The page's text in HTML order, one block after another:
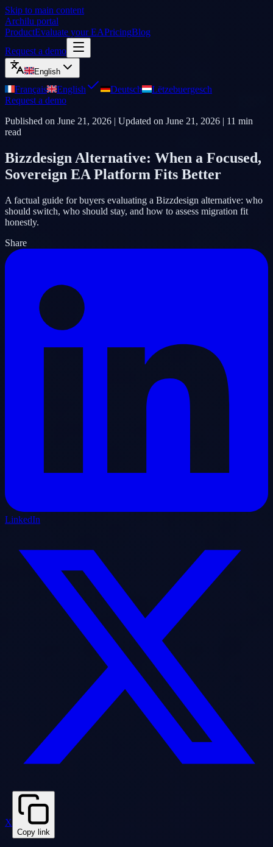
Skip to main content
Archilu portal
ProductEvaluate your EAPricingBlog
Request a demo
English
Français English Deutsch
Lëtzebuergesch
Request a demo
Published on June 21, 2026 | Updated on June 21, 2026 | 11 min
read
Bizzdesign Alternative: When a Focused,
Sovereign EA Platform Fits Better
A factual guide for buyers evaluating a Bizzdesign alternative: who
should switch, who should stay, and how to assess migration fit
honestly.
Share
LinkedIn
X
Copy link